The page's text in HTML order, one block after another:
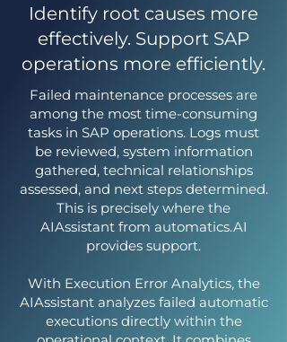
Identify root causes more
effectively. Support SAP
operations more efficiently.
Failed maintenance processes are
among the most time-consuming
tasks in SAP operations. Logs must
be reviewed, system information
gathered, technical relationships
assessed, and next steps determined.
This is precisely where the
AIAssistant from automatics.AI
provides support.
With Execution Error Analytics, the
AIAssistant analyzes failed automatic
executions directly within the